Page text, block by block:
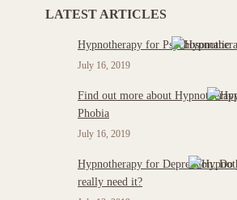
LATEST ARTICLES
Hypnotherapy for Psychosomatic
July 16, 2019
Find out more about
Phobia
July 16, 2019
Hypnotherapy for Depression: Do
really need it?